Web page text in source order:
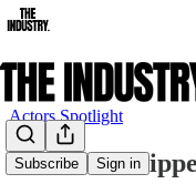
Subscribe Sign in
Actors Spotlight
Helms.